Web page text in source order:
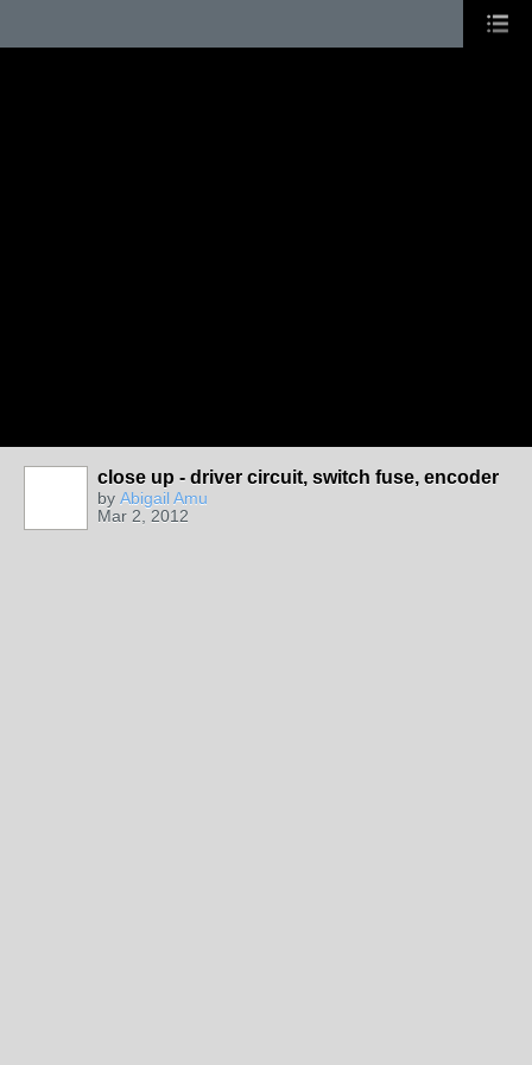
close up - driver circuit, switch fuse, encoder
by Abigail Amu
Mar 2, 2012